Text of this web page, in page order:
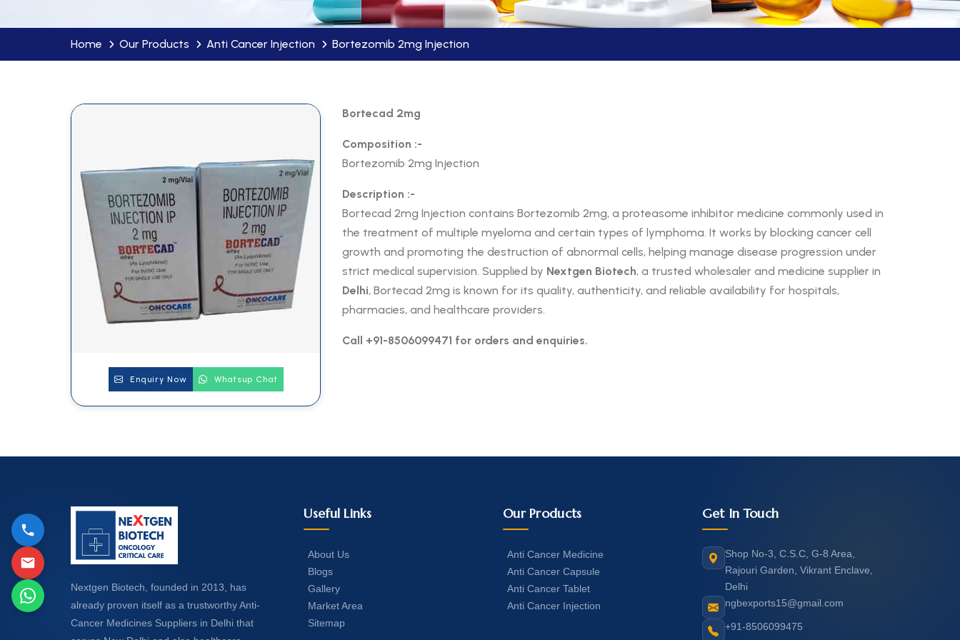
Home Our Products Anti Cancer Injection Bortezomib 2mg Injection
Enquiry Now Whatsup Chat
Bortecad 2mg
Composition :-
Bortezomib 2mg Injection
Description :-
Bortecad 2mg Injection contains Bortezomib 2mg, a proteasome inhibitor medicine commonly used in
the treatment of multiple myeloma and certain types of lymphoma. It works by blocking cancer cell
growth and promoting the destruction of abnormal cells, helping manage disease progression under
strict medical supervision. Supplied by Nextgen Biotech, a trusted wholesaler and medicine supplier in
Delhi, Bortecad 2mg is known for its quality, authenticity, and reliable availability for hospitals,
pharmacies, and healthcare providers.
Call +91-8506099471 for orders and enquiries.
Nextgen Biotech, founded in 2013, has
already proven itself as a trustworthy Anti-
Cancer Medicines Suppliers in Delhi that
Useful Links
About Us
Blogs
Gallery
Market Area
Sitemap
Our Products
Anti Cancer Medicine
Anti Cancer Capsule
Anti Cancer Tablet
Anti Cancer Injection
Get In Touch
Shop No-3, C.S.C, G-8 Area,
Rajouri Garden, Vikrant Enclave,
Delhi
ngbexports15@gmail.com
+91-8506099475